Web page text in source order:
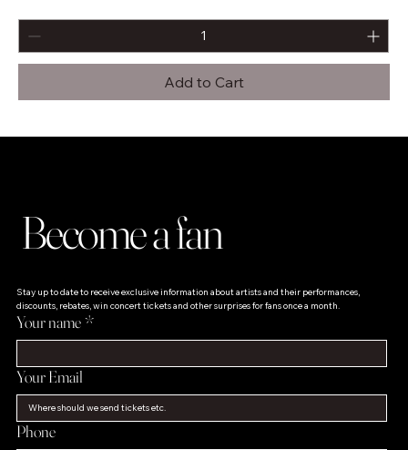
Add to Cart
Become a fan
Stay up to date to receive exclusive information about artists and their performances,
discounts, rebates, win concert tickets and other surprises for fans once a month.
Your name *
Your Email
Phone